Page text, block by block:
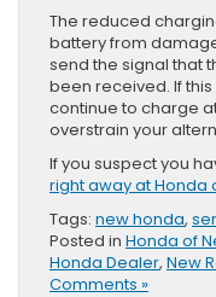
The reduced
battery from
send the signal that
been received. If
continue to charge
overstrain your
If you suspect you
right away at Honda
Tags: new honda,
Posted in Honda of
Honda Dealer, New
Comments »